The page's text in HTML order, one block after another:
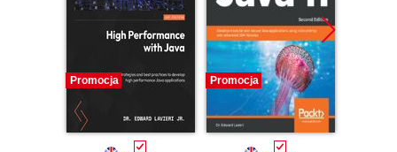
Promocja Promocja